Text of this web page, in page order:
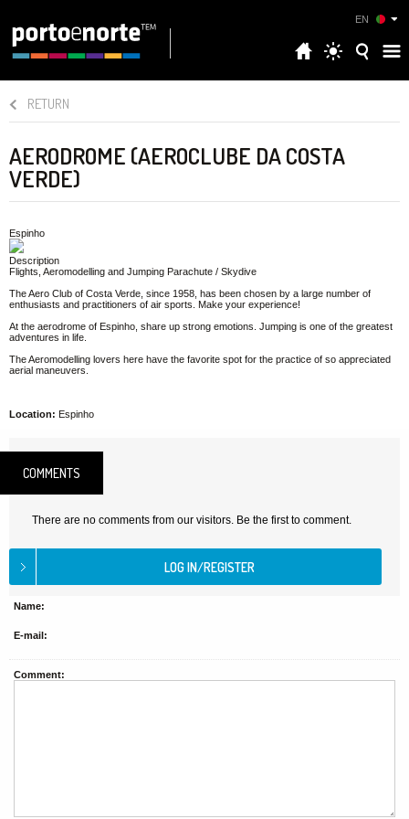
EN
RETURN
AERODROME (AEROCLUBE DA COSTA
VERDE)
Espinho
Description
Flights, Aeromodelling and Jumping Parachute / Skydive
The Aero Club of Costa Verde, since 1958, has been chosen by a large number of
enthusiasts and practitioners of air sports. Make your experience!
At the aerodrome of Espinho, share up strong emotions. Jumping is one of the greatest
adventures in life.
The Aeromodelling lovers here have the favorite spot for the practice of so appreciated
aerial maneuvers.
Location: Espinho
COMMENTS
There are no comments from our visitors. Be the first to comment.
Name:
E-mail:
Comment: